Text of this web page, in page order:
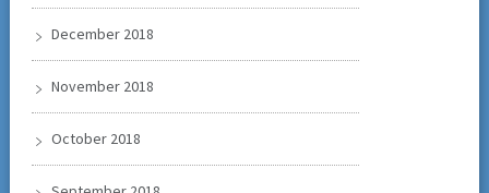
December 2018
November 2018
October 2018